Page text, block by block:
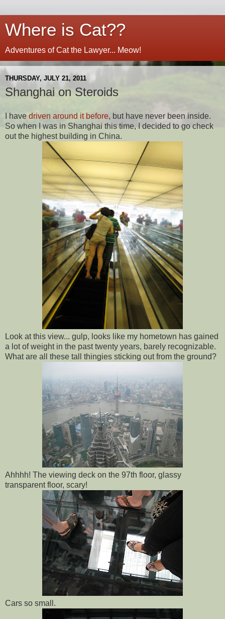
Where is Cat??
Adventures of Cat the Lawyer... Meow!
THURSDAY, JULY 21, 2011
Shanghai on Steroids
I have driven around it before, but have never been inside.
So when I was in Shanghai this time, I decided to go check
out the highest building in China.
Look at this view... gulp, looks like my hometown has gained
a lot of weight in the past twenty years, barely recognizable.
What are all these tall thingies sticking out from the ground?
Ahhhh! The viewing deck on the 97th floor, glassy
transparent floor, scary!
Cars so small.